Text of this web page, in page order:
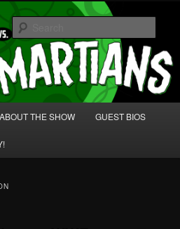
for Nerds!
ABOUT THE SHOW GUEST BIOS